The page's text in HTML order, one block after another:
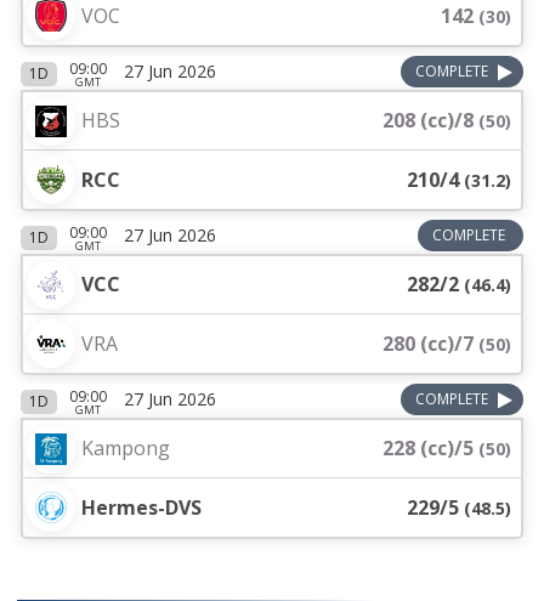
VOC 142 (30)
1D 09:00
GMT 27 Jun 2026 COMPLETE
HBS 208 (cc)/8 (50)
RCC 210/4(31.2)
1D 09:00
GMT 27 Jun 2026 COMPLETE
VCC 282/2 (46.4)
VRA 280 (cc)/7 (50)
1D 09:00
GMT 27 Jun 2026 COMPLETE
Kampong 228 (cc)/5 (50)
Hermes-DVS 229/5 (48.5)